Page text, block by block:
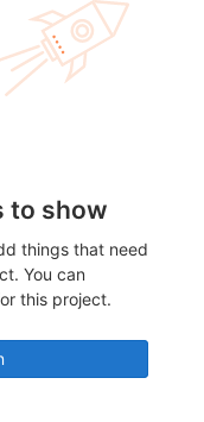
to show
things that need
You can
this project.